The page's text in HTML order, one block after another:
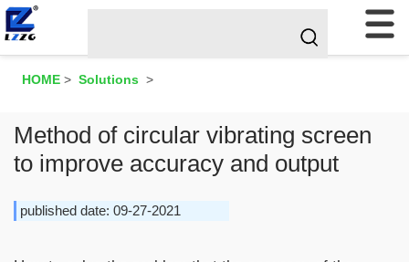
HOME > Solutions >
Method of circular vibrating screen
to improve accuracy and output
published date: 09-27-2021